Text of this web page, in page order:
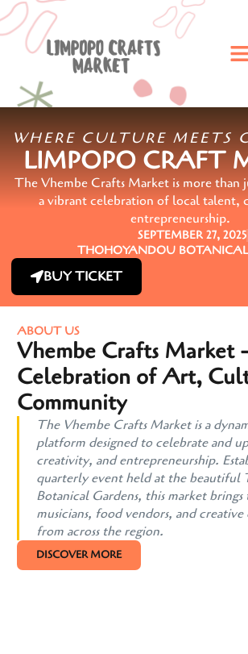
WHERE CULTURE MEETS
LIMPOPO CRAFT
The Vhembe Crafts Market is more than
a vibrant celebration of local talent,
entrepreneurship.
SEPTEMBER 27, 2025
THOHOYANDOU
BUY TICKET
ABOUT US
Vhembe Crafts Market
Celebration of Art,
Community
The Vhembe Crafts Market is a
platform designed to celebrate and
creativity, and entrepreneurship.
quarterly event held at the beautiful
Botanical Gardens, this market brings
musicians, food vendors, and
from across the region.
DISCOVER MORE